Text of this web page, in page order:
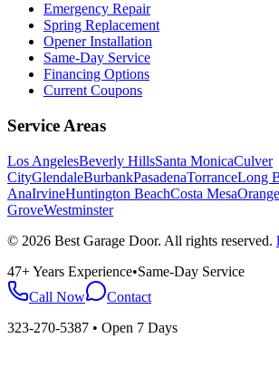
Emergency Repair
Spring Replacement
Opener Installation
Same-Day Service
Financing Options
Current Coupons
Service Areas
Los AngelesBeverly HillsSanta MonicaCulver
CityGlendaleBurbankPasadenaTorranceLong
AnaIrvineHuntington BeachCosta MesaOrange
GroveWestminster
© 2026 Best Garage Door. All rights reserved.
47+ Years Experience•Same-Day Service
Call Now
Contact
323-270-5387 • Open 7 Days